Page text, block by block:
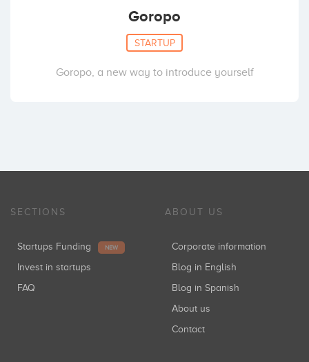
Goropo
STARTUP
Goropo, a new way to introduce yourself
SECTIONS
Startups Funding NEW
Invest in startups
FAQ
ABOUT US
Corporate information
Blog in English
Blog in Spanish
About us
Contact